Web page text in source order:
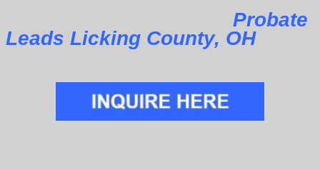
Probate
Leads Licking County, OH